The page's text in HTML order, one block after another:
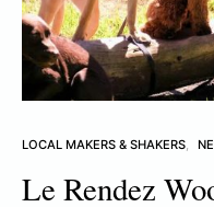
LOCAL MAKERS & SHAKERS
Le Rendez